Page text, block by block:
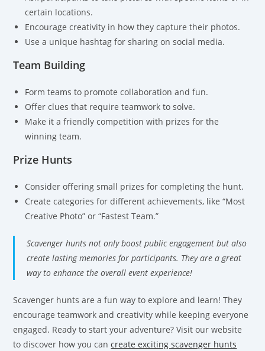
certain locations.
Encourage creativity in how they capture their photos.
Use a unique hashtag for sharing on social media.
Team Building
Form teams to promote collaboration and fun.
Offer clues that require teamwork to solve.
Make it a friendly competition with prizes for the
winning team.
Prize Hunts
Consider offering small prizes for completing the hunt.
Create categories for different achievements, like “Most
Creative Photo” or “Fastest Team.”
Scavenger hunts not only boost public engagement but also
create lasting memories for participants. They are a great
way to enhance the overall event experience!
Scavenger hunts are a fun way to explore and learn! They
encourage teamwork and creativity while keeping everyone
engaged. Ready to start your adventure? Visit our website
to discover how you cancreate exciting scavenger hunts